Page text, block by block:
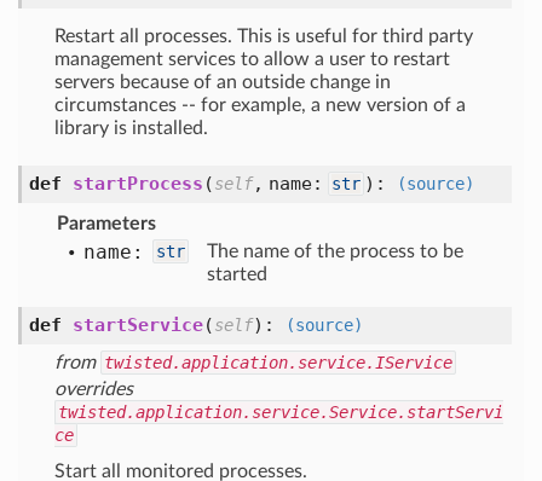
Restart all processes. This is useful for third party
management services to allow a user to restart
servers because of an outside change in
circumstances -- for example, a new version of a
library is installed.
def startProcess (self, name: str ): (source)
Parameters
name: str
The name of the process to be
started
def startService(self):
(source)
from twisted.application.service.IService
overrides
twisted.application.service.Service.startServi
ce
Start all monitored processes.